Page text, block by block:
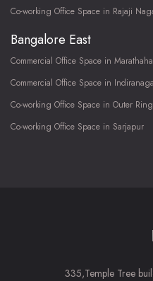
Co-working Office Space in Rajaji
Bangalore East
Commercial Office Space in
Commercial Office Space in
Co-working Office Space in Outer
Co-working Office Space in Sarjapur
335,Temple Tree